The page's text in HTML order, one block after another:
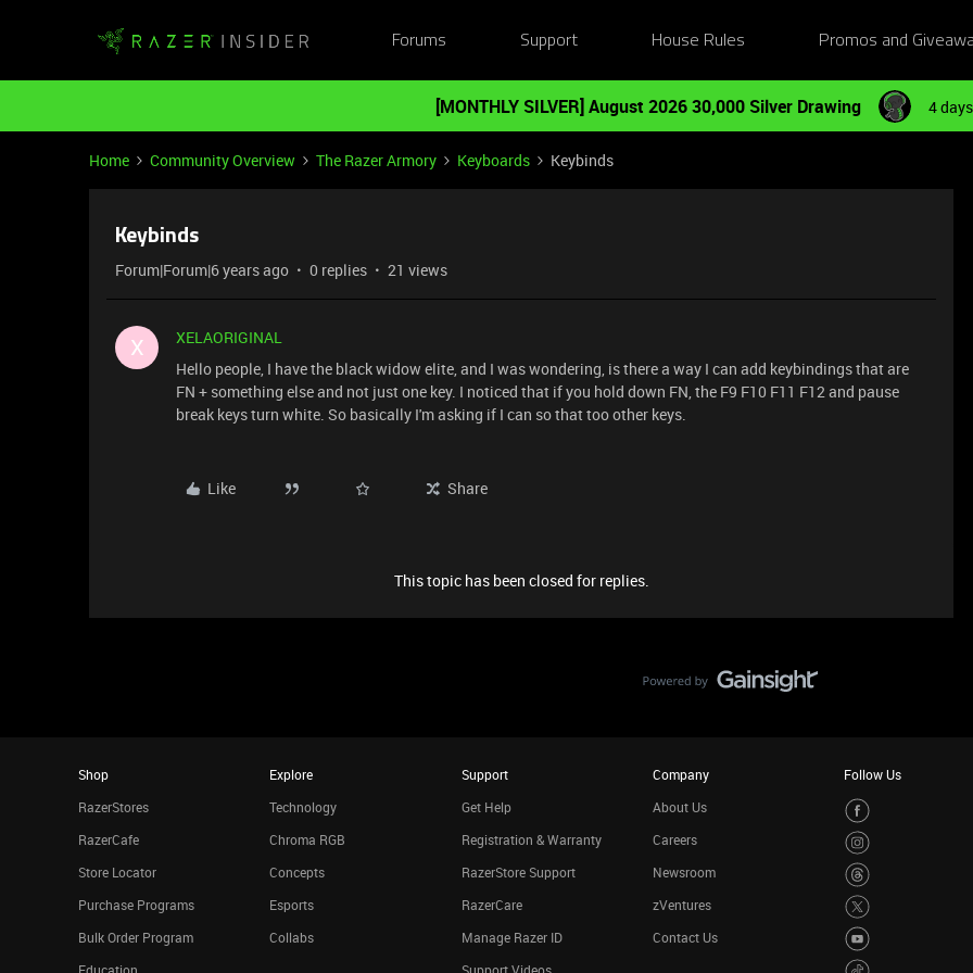
Forums Support House Rules Promos and
[MONTHLY SILVER] August 2026 30,000 Silver Drawing 4
Home Community Overview The Razer Armory Keyboards Keybinds
Keybinds
Forum|Forum|6 years ago 0 replies 21 views
X
XELAORIGINAL
Hello people, I have the black widow elite, and I was wondering, is there a way I can add keybindings that are
FN + something else and not just one key. I noticed that if you hold down FN, the F9 F10 F11 F12 and pause
break keys turn white. So basically I'm asking if I can so that too other keys.
Like Share
This topic has been closed for replies.
Shop
RazerStores
RazerCafe
Store Locator
Purchase Programs
Bulk Order Program
Explore
Technology
Chroma RGB
Concepts
Esports
Collabs
Support
Get Help
Registration & Warranty
RazerStore Support
RazerCare
Manage Razer ID
Company
About Us
Careers
Newsroom
zVentures
Contact Us
Follow Us